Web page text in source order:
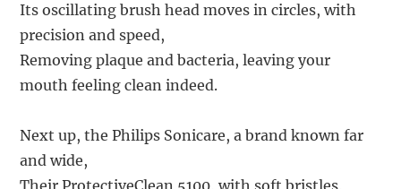
Its oscillating brush head moves in circles, with
precision and speed,
Removing plaque and bacteria, leaving your
mouth feeling clean indeed.
Next up, the Philips Sonicare, a brand known far
and wide,